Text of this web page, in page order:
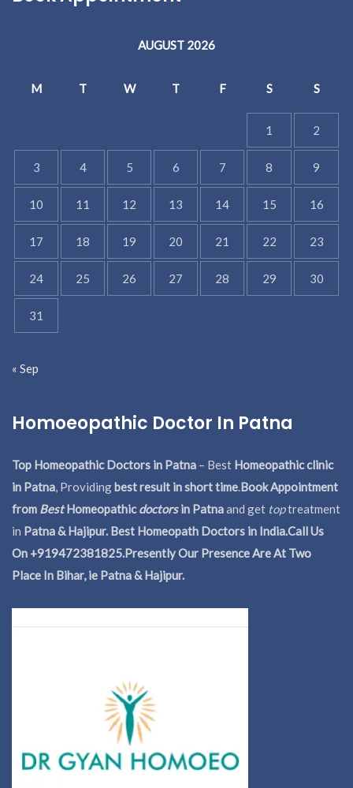
AUGUST 2026
M T W T F S S
1 2
3 4 5 6 7 8 9
10 11 12 13 14 15 16
17 18 19 20 21 22 23
24 25 26 27 28 29 30
31
« Sep
Homoeopathic Doctor In Patna
Top Homeopathic Doctors in Patna – Best Homeopathic clinic
in Patna, Providingbest result in short time.Book Appointment
from BestHomeopathicdoctorsin Patnaand get toptreatment
in Patna & Hajipur. Best Homeopath Doctors in India.Call Us
On +919472381825.Presently Our Presence Are At Two
Place In Bihar, ie Patna & Hajipur.